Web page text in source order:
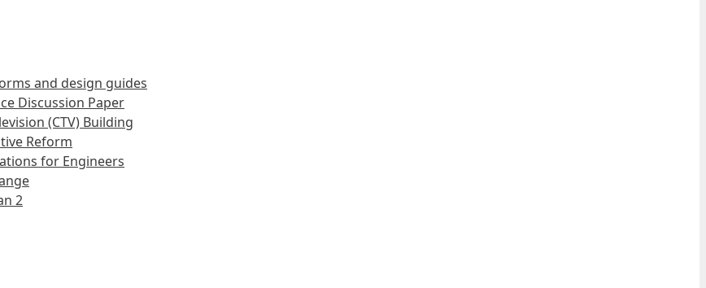
and design guides
Discussion Paper
(CTV) Building
Reform
for Engineers
2